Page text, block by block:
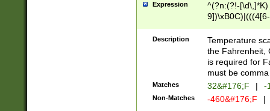
Expression
^(?n:(?!-
(\xB0[CF]|K) )$
Description
Temperature
the Fahrenheit,
is required for
must be
Matches 32&#176;F | -
Non-Matches -460&#176;F |